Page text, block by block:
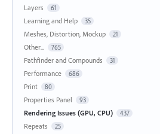
Layers 61
Learning and Help 35
Meshes, Distortion, Mockup 21
Other... 765
Pathfinder and Compounds 31
Performance 686
Print 80
Properties Panel 93
Rendering Issues (GPU, CPU) 437
Repeats 25